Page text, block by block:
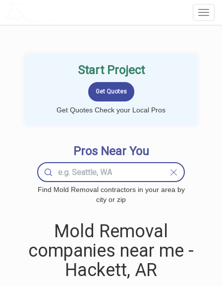
Start Project
Get Quotes Check your Local Pros
Pros Near You
Find Mold Removal contractors in your area by
city or zip
Mold Removal
companies near me -
Hackett, AR